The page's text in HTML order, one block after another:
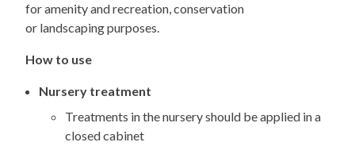
for amenity and recreation, conservation
or landscaping purposes.
How to use
Nursery treatment
Treatments in the nursery should be applied in a
closed cabinet